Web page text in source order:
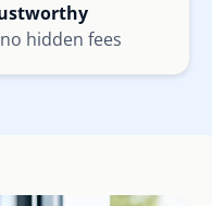
hidden fees